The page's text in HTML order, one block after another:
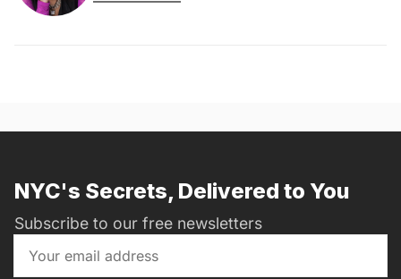
NYC's Secrets, Delivered to You
Subscribe to our free newsletters